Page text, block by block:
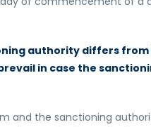
authority differs
in case the
and the sanctioning